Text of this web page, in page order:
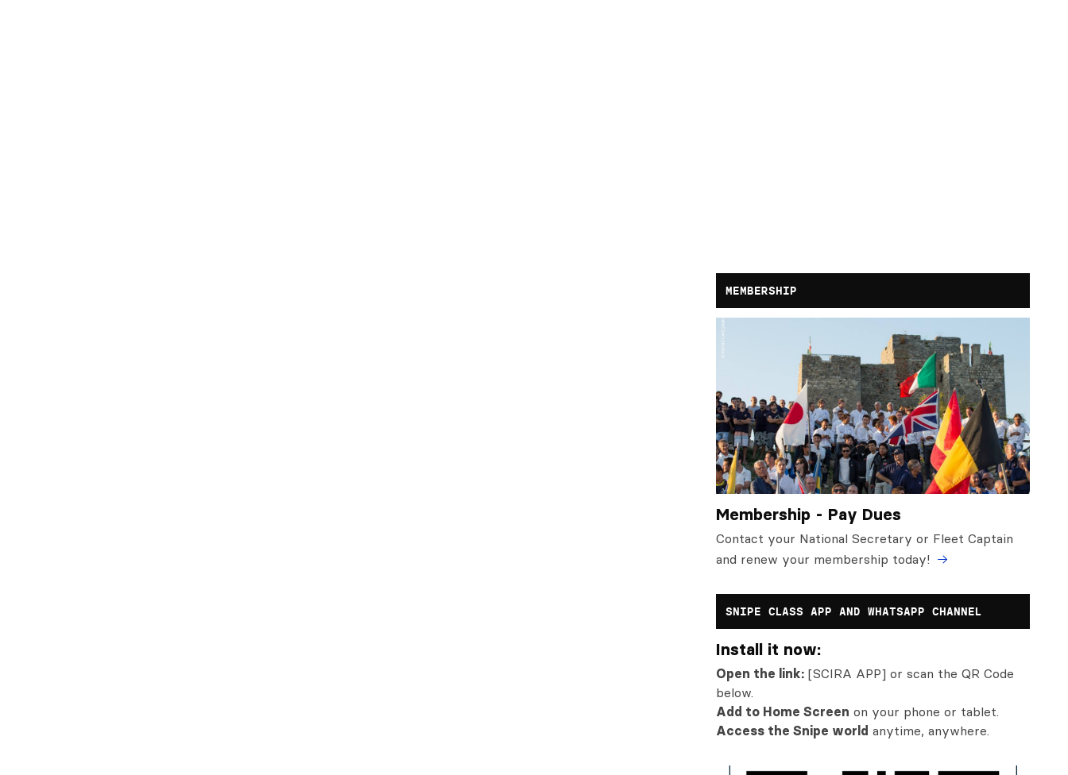
MEMBERSHIP
Membership - Pay Dues
Contact your National Secretary or Fleet Captain
and renew your membership today!
SNIPE CLASS APP AND WHATSAPP CHANNEL
Install it now:
Open the link: [SCIRA APP] or scan the QR Code
below.
Add to Home Screen on your phone or tablet.
Access the Snipe world anytime, anywhere.